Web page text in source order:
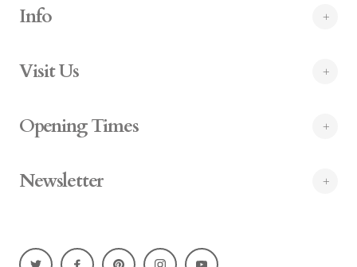
Info
Visit Us
Opening Times
Newsletter